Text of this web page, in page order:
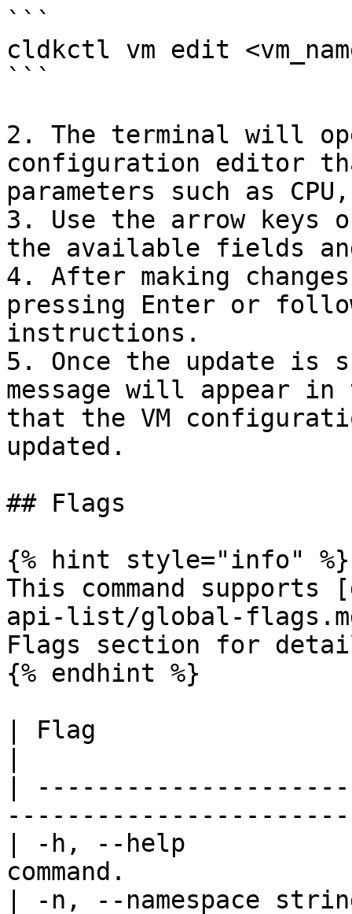
```
cldkctl vm edit
```
2. The terminal will
configuration editor
parameters such as
3. Use the arrow keys
the available fields
4. After making
pressing Enter or
instructions.
5. Once the update is
message will appear
that the VM
updated.
## Flags
{% hint style="info" %}
This command
api-list/global-
Flags section for
{% endhint %}
| Flag
|
| -h, --help
command.
| -n, --namespace